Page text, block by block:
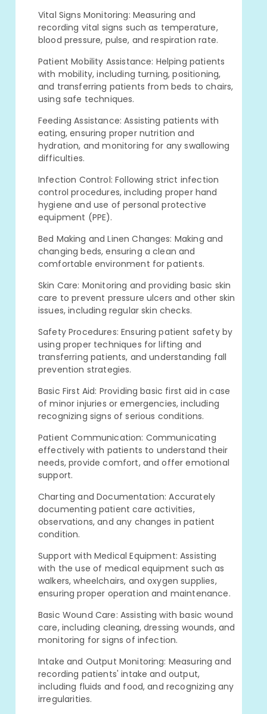
Vital Signs Monitoring: Measuring and
recording vital signs such as temperature,
blood pressure, pulse, and respiration rate.
Patient Mobility Assistance: Helping patients
with mobility, including turning, positioning,
and transferring patients from beds to chairs,
using safe techniques.
Feeding Assistance: Assisting patients with
eating, ensuring proper nutrition and
hydration, and monitoring for any swallowing
difficulties.
Infection Control: Following strict infection
control procedures, including proper hand
hygiene and use of personal protective
equipment (PPE).
Bed Making and Linen Changes: Making and
changing beds, ensuring a clean and
comfortable environment for patients.
Skin Care: Monitoring and providing basic skin
care to prevent pressure ulcers and other skin
issues, including regular skin checks.
Safety Procedures: Ensuring patient safety by
using proper techniques for lifting and
transferring patients, and understanding fall
prevention strategies.
Basic First Aid: Providing basic first aid in case
of minor injuries or emergencies, including
recognizing signs of serious conditions.
Patient Communication: Communicating
effectively with patients to understand their
needs, provide comfort, and offer emotional
support.
Charting and Documentation: Accurately
documenting patient care activities,
observations, and any changes in patient
condition.
Support with Medical Equipment: Assisting
with the use of medical equipment such as
walkers, wheelchairs, and oxygen supplies,
ensuring proper operation and maintenance.
Basic Wound Care: Assisting with basic wound
care, including cleaning, dressing wounds, and
monitoring for signs of infection.
Intake and Output Monitoring: Measuring and
recording patients' intake and output,
including fluids and food, and recognizing any
irregularities.